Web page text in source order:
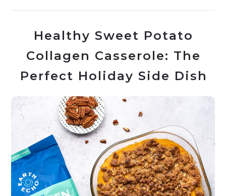
Healthy Sweet Potato
Collagen Casserole: The
Perfect Holiday Side Dish